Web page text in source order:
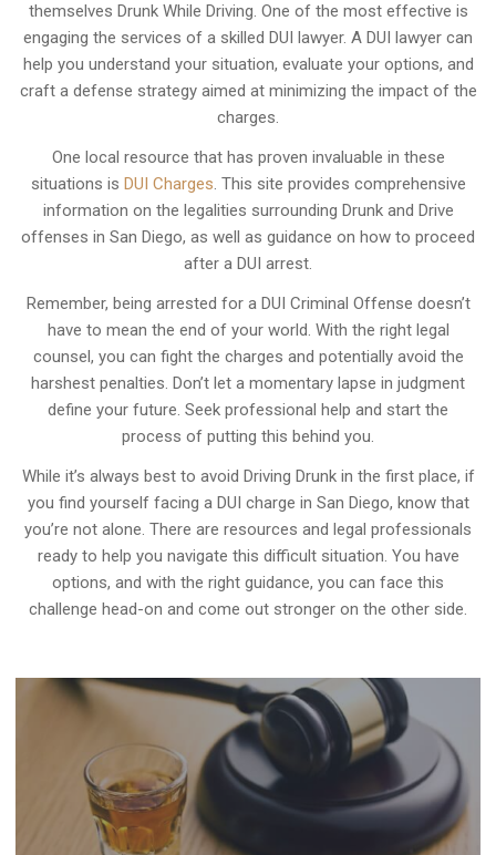
themselves Drunk While Driving. One of the most effective is
engaging the services of a skilled DUI lawyer. A DUI lawyer can
help you understand your situation, evaluate your options, and
craft a defense strategy aimed at minimizing the impact of the
charges.
One local resource that has proven invaluable in these
situations is DUI Charges. This site provides comprehensive
information on the legalities surrounding Drunk and Drive
offenses in San Diego, as well as guidance on how to proceed
after a DUI arrest.
Remember, being arrested for a DUI Criminal Offense doesn’t
have to mean the end of your world. With the right legal
counsel, you can fight the charges and potentially avoid the
harshest penalties. Don’t let a momentary lapse in judgment
define your future. Seek professional help and start the
process of putting this behind you.
While it’s always best to avoid Driving Drunk in the first place, if
you find yourself facing a DUI charge in San Diego, know that
you’re not alone. There are resources and legal professionals
ready to help you navigate this difficult situation. You have
options, and with the right guidance, you can face this
challenge head-on and come out stronger on the other side.